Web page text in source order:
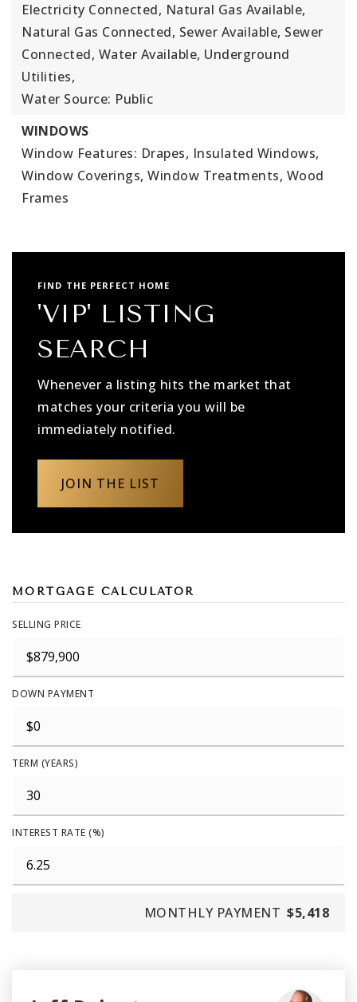
Electricity Connected, Natural Gas Available,
Natural Gas Connected, Sewer Available, Sewer
Connected, Water Available, Underground
Utilities,
Water Source: Public
WINDOWS
Window Features: Drapes, Insulated Windows,
Window Coverings, Window Treatments, Wood
Frames
FIND THE PERFECT HOME
'VIP' LISTING
SEARCH
Whenever a listing hits the market that
matches your criteria you will be
immediately notified.
JOIN THE LIST
MORTGAGE CALCULATOR
SELLING PRICE
DOWN PAYMENT
TERM (YEARS)
INTEREST RATE (%)
MONTHLY PAYMENT $5,418